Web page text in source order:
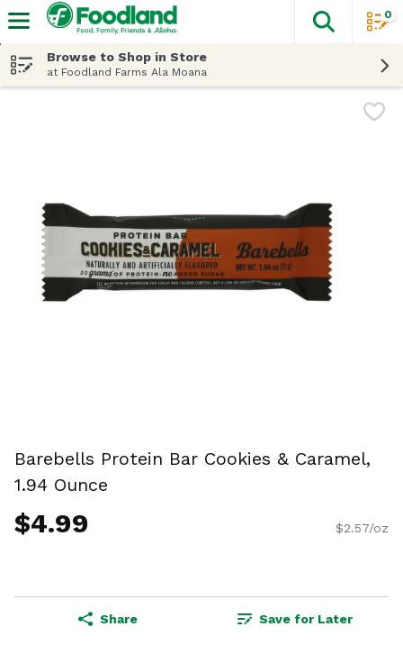
The
0
Browse to Shop in Store
at Foodland Farms Ala Moana
Barebells Protein Bar Cookies & Caramel,
1.94 Ounce
$4.99 $2.57/oz
Share Save for Later